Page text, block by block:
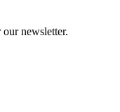
newsletter.